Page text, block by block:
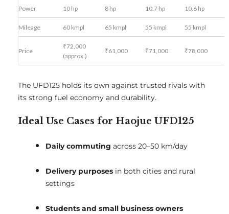
Power 10 hp 8 hp 10.7 hp 10.6 hp
Mileage 60 kmpl 65 kmpl 55 kmpl 55 kmpl
Price
₹72,000
(approx.)
₹61,000 ₹71,000 ₹78,000
The UFD125 holds its own against trusted rivals with
its strong fuel economy and durability.
Ideal Use Cases for Haojue UFD125
Daily commuting across 20–50 km/day
Delivery purposes in both cities and rural
settings
Students and small business owners